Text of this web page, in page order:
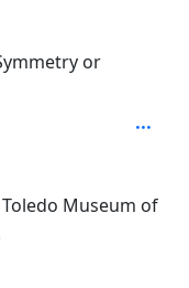
or
Museum of